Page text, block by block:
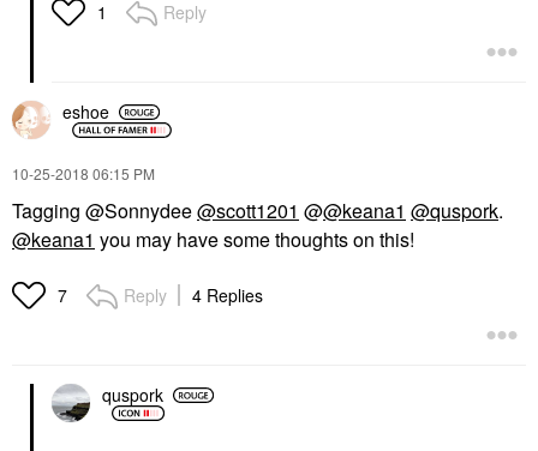
1 Reply
eshoe
‎10-25-2018 06:15 PM
Tagging @Sonnydee@scott1201 @@keana1 @quspork.
@keana1 you may have some thoughts on this!
7 Reply 4 Replies
quspork